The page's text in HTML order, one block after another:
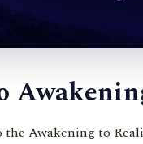
the Awakening to